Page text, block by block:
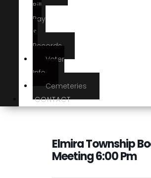
Bill
Pay
&
Records
Voter
Info
Cemeteries
CONTACT
Elmira Township
Meeting 6:00 Pm